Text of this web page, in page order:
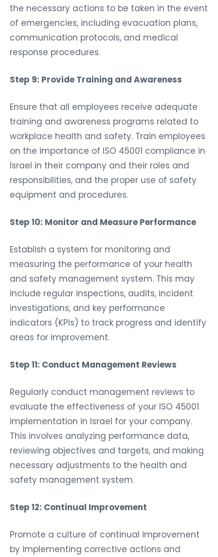
the necessary actions to be taken in the event
of emergencies, including evacuation plans,
communication protocols, and medical
response procedures.
Step 9: Provide Training and Awareness
Ensure that all employees receive adequate
training and awareness programs related to
workplace health and safety. Train employees
on the importance of ISO 45001 compliance in
Israel in their company and their roles and
responsibilities, and the proper use of safety
equipment and procedures.
Step 10: Monitor and Measure Performance
Establish a system for monitoring and
measuring the performance of your health
and safety management system. This may
include regular inspections, audits, incident
investigations, and key performance
indicators (KPIs) to track progress and identify
areas for improvement.
Step 11: Conduct Management Reviews
Regularly conduct management reviews to
evaluate the effectiveness of your ISO 45001
implementation in Israel for your company.
This involves analyzing performance data,
reviewing objectives and targets, and making
necessary adjustments to the health and
safety management system.
Step 12: Continual Improvement
Promote a culture of continual improvement
by implementing corrective actions and